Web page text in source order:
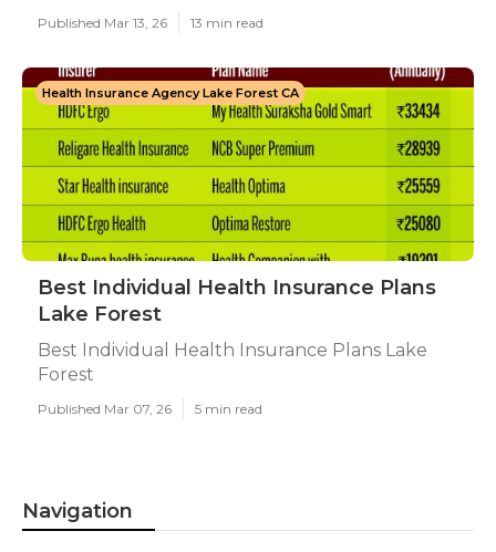
Published Mar 13, 26 13 min read
Health Insurance Agency Lake Forest CA
Best Individual Health Insurance Plans
Lake Forest
Best Individual Health Insurance Plans Lake
Forest
Published Mar 07, 26 5 min read
Navigation